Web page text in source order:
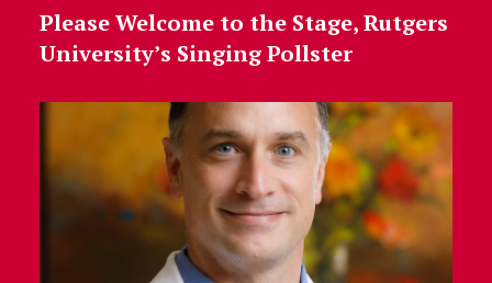
Please Welcome to the Stage, Rutgers
University’s Singing Pollster